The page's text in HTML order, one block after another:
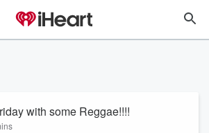
with some Reggae!!!!